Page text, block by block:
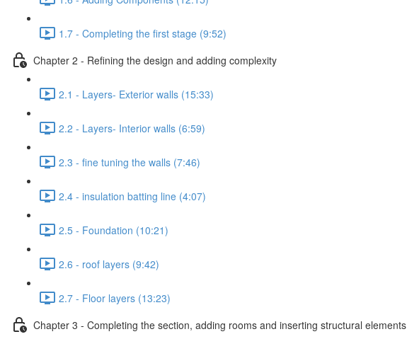
1.7 - Completing the first stage (9:52)
Chapter 2 - Refining the design and adding complexity
2.1 - Layers- Exterior walls (15:33)
2.2 - Layers- Interior walls (6:59)
2.3 - fine tuning the walls (7:46)
2.4 - insulation batting line (4:07)
2.5 - Foundation (10:21)
2.6 - roof layers (9:42)
2.7 - Floor layers (13:23)
Chapter 3 - Completing the section, adding rooms and inserting structural elements